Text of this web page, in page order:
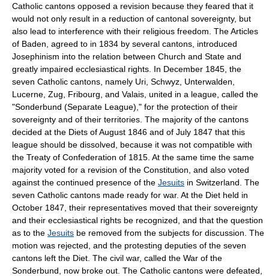
Catholic cantons opposed a revision because they feared that it
would not only result in a reduction of cantonal sovereignty, but
also lead to interference with their religious freedom. The Articles
of Baden, agreed to in 1834 by several cantons, introduced
Josephinism into the relation between Church and State and
greatly impaired ecclesiastical rights. In December 1845, the
seven Catholic cantons, namely Uri, Schwyz, Unterwalden,
Lucerne, Zug, Fribourg, and Valais, united in a league, called the
"Sonderbund (Separate League)," for the protection of their
sovereignty and of their territories. The majority of the cantons
decided at the Diets of August 1846 and of July 1847 that this
league should be dissolved, because it was not compatible with
the Treaty of Confederation of 1815. At the same time the same
majority voted for a revision of the Constitution, and also voted
against the continued presence of the Jesuits in Switzerland. The
seven Catholic cantons made ready for war. At the Diet held in
October 1847, their representatives moved that their sovereignty
and their ecclesiastical rights be recognized, and that the question
as to the Jesuits be removed from the subjects for discussion. The
motion was rejected, and the protesting deputies of the seven
cantons left the Diet. The civil war, called the War of the
Sonderbund, now broke out. The Catholic cantons were defeated,